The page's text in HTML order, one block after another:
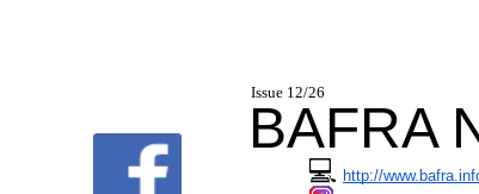
Issue
BAFRA
💻 http://